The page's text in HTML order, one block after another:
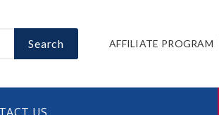
Search AFFILIATE PROGRAM